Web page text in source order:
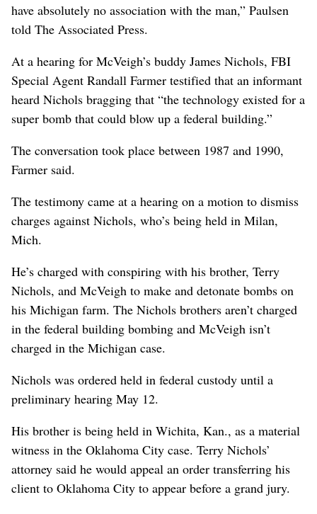
have absolutely no association with the man,” Paulsen
told The Associated Press.
At a hearing for McVeigh’s buddy James Nichols, FBI
Special Agent Randall Farmer testified that an informant
heard Nichols bragging that “the technology existed for a
super bomb that could blow up a federal building.”
The conversation took place between 1987 and 1990,
Farmer said.
The testimony came at a hearing on a motion to dismiss
charges against Nichols, who’s being held in Milan,
Mich.
He’s charged with conspiring with his brother, Terry
Nichols, and McVeigh to make and detonate bombs on
his Michigan farm. The Nichols brothers aren’t charged
in the federal building bombing and McVeigh isn’t
charged in the Michigan case.
Nichols was ordered held in federal custody until a
preliminary hearing May 12.
His brother is being held in Wichita, Kan., as a material
witness in the Oklahoma City case. Terry Nichols’
attorney said he would appeal an order transferring his
client to Oklahoma City to appear before a grand jury.